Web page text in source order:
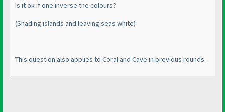
Is it ok if one inverse the colours?
(Shading islands and leaving seas white)
This question also applies to Coral and Cave in previous rounds.